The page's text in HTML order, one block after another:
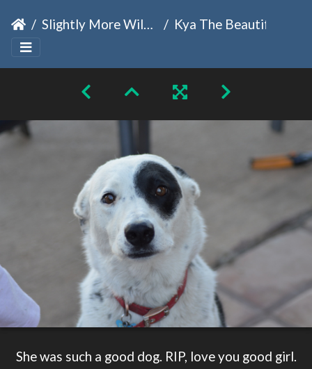
Slightly More Wild Family Kya The Beautiful
She was such a good dog. RIP, love you good girl.